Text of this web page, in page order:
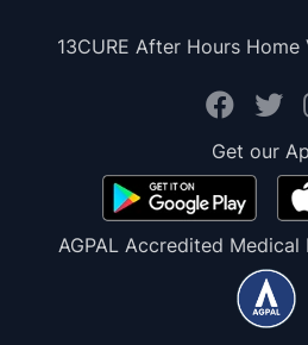
13CURE After Hours
Get our
AGPAL Accredited